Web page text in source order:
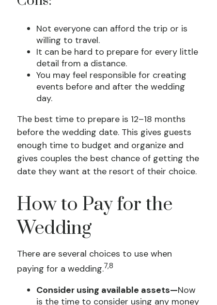
Not everyone can afford the trip or is
willing to travel.
It can be hard to prepare for every little
detail from a distance.
You may feel responsible for creating
events before and after the wedding
day.
The best time to prepare is 12–18 months
before the wedding date. This gives guests
enough time to budget and organize and
gives couples the best chance of getting the
date they want at the resort of their choice.
How to Pay for the
Wedding
There are several choices to use when
paying for a wedding.7,8
Consider using available assets—Now
is the time to consider using any money